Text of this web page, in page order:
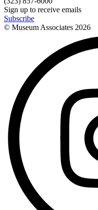
Sign up to receive emails
Subscribe
© Museum Associates 2026